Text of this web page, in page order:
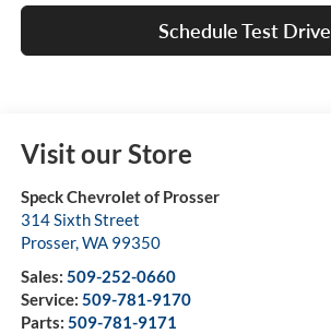
Schedule Test Drive
Visit our Store
Speck Chevrolet of Prosser
314 Sixth Street
Prosser,WA 99350
Sales: 509-252-0660
Service: 509-781-9170
Parts: 509-781-9171